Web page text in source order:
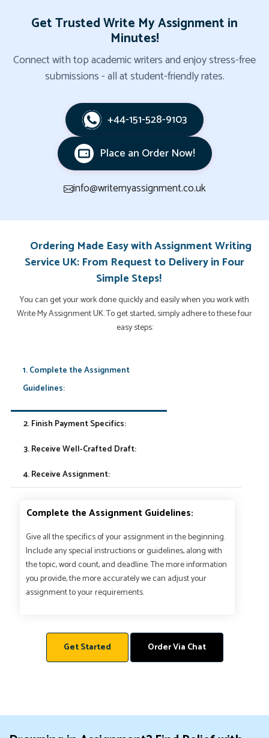
Get Trusted Write My Assignment in
Minutes!
Connect with top academic writers and enjoy stress-free
submissions - all at student-friendly rates.
+44-151-528-9103
Place an Order Now!
info@writemyassignment.co.uk
Ordering Made Easy with Assignment Writing
Service UK: From Request to Delivery in Four
Simple Steps!
You can get your work done quickly and easily when you work with
Write My Assignment UK. To get started, simply adhere to these four
easy steps:
1. Complete the Assignment
Guidelines:
2. Finish Payment Specifics:
3. Receive Well-Crafted Draft:
4. Receive Assignment:
Complete the Assignment Guidelines:
Give all the specifics of your assignment in the beginning.
Include any special instructions or guidelines, along with
the topic, word count, and deadline. The more information
you provide, the more accurately we can adjust your
assignment to your requirements.
Get Started Order Via Chat